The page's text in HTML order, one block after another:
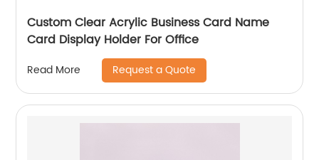
Custom Clear Acrylic Business Card Name
Card Display Holder For Office
Read More Request a Quote